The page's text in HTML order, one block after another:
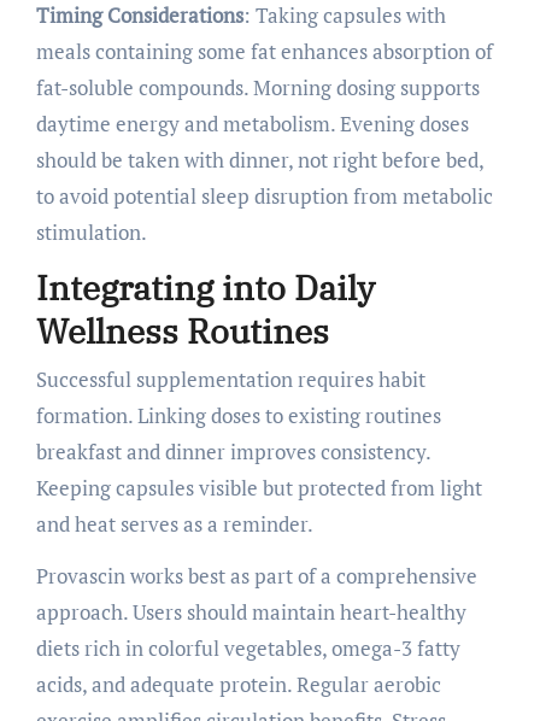
Timing Considerations: Taking capsules with
meals containing some fat enhances absorption of
fat-soluble compounds. Morning dosing supports
daytime energy and metabolism. Evening doses
should be taken with dinner, not right before bed,
to avoid potential sleep disruption from metabolic
stimulation.
Integrating into Daily
Wellness Routines
Successful supplementation requires habit
formation. Linking doses to existing routines
breakfast and dinner improves consistency.
Keeping capsules visible but protected from light
and heat serves as a reminder.
Provascin works best as part of a comprehensive
approach. Users should maintain heart-healthy
diets rich in colorful vegetables, omega-3 fatty
acids, and adequate protein. Regular aerobic